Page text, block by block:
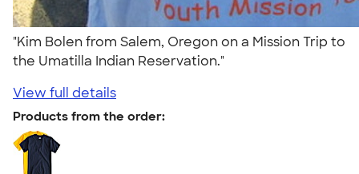
"Kim Bolen from Salem, Oregon on a Mission Trip to
the Umatilla Indian Reservation."
View full details
Products from the order: